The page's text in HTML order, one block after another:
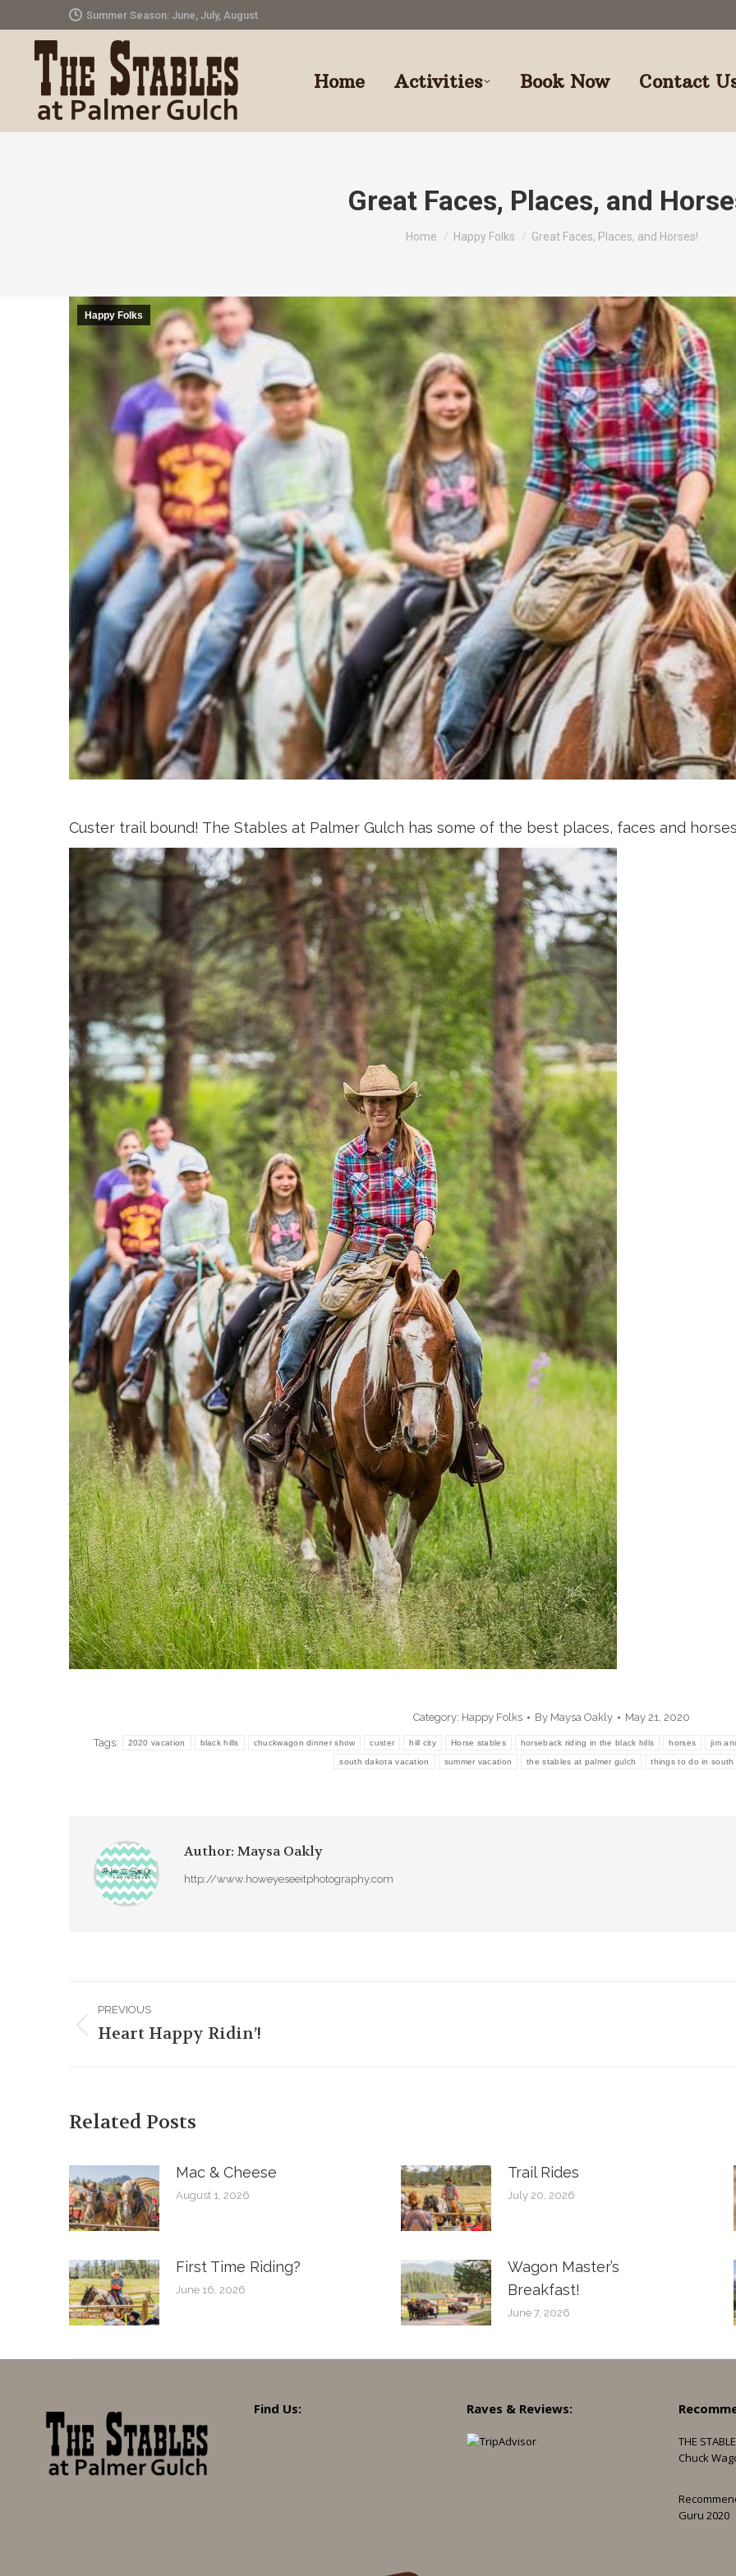
Summer Season: June, July, August
Home Activities Book Now Contact
Great Faces, Places, and
You are here:
Home Happy Folks Great Faces, Places, and Horses!
Happy Folks
Custer trail bound! The Stables at Palmer Gulch has some of the best places, faces and
Category: Happy Folks By Maysa Oakly May 21, 2020
Tags: 2020 vacation black hills chuckwagon dinner show custer hill city Horse stables horseback riding in the black hills horses jim
south dakota vacation summer vacation the stables at palmer gulch things to do in south
Author: Maysa Oakly
http://www.howeyeseeitphotography.com
Post
navigation
PREVIOUS
Previous
Heart Happy Ridin’!
Related Posts
Mac & Cheese
August 1, 2026
Trail Rides
July 20, 2026
First Time Riding?
June 16, 2026
Wagon Master’s
Breakfast!
June 7, 2026
Find Us: Raves & Reviews:
THE
Chuck
Guru 2020